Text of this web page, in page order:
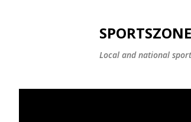
Local and national